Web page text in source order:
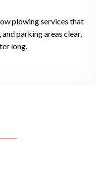
plowing services that
parking areas clear,
long.